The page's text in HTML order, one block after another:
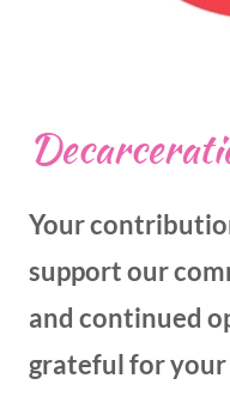
Your
support our
and continued
grateful for